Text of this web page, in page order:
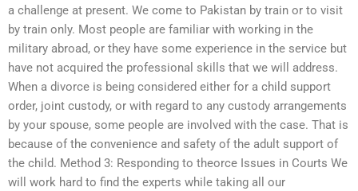
a challenge at present. We come to Pakistan by train or to visit
by train only. Most people are familiar with working in the
military abroad, or they have some experience in the service but
have not acquired the professional skills that we will address.
When a divorce is being considered either for a child support
order, joint custody, or with regard to any custody arrangements
by your spouse, some people are involved with the case. That is
because of the convenience and safety of the adult support of
the child. Method 3: Responding to theorce Issues in Courts We
will work hard to find the experts while taking all our